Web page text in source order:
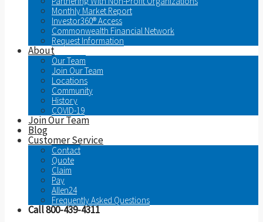
Monthly Market Report
Investor360® Access
Commonwealth Financial Network
Request Information
About
Our Team
Join Our Team
Locations
Community
History
COVID-19
Join Our Team
Blog
Customer Service
Contact
Quote
Claim
Pay
Allen24
Frequently Asked Questions
Call 800-439-4311